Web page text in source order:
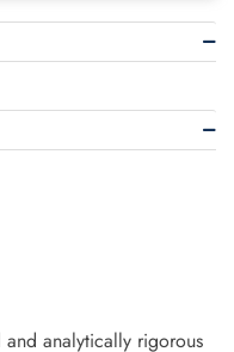
and analytically rigorous